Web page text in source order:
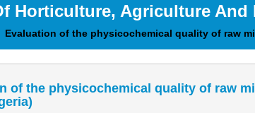
Horticulture, Agriculture And
Evaluation of the physicochemical quality of raw
of the physicochemical quality of raw